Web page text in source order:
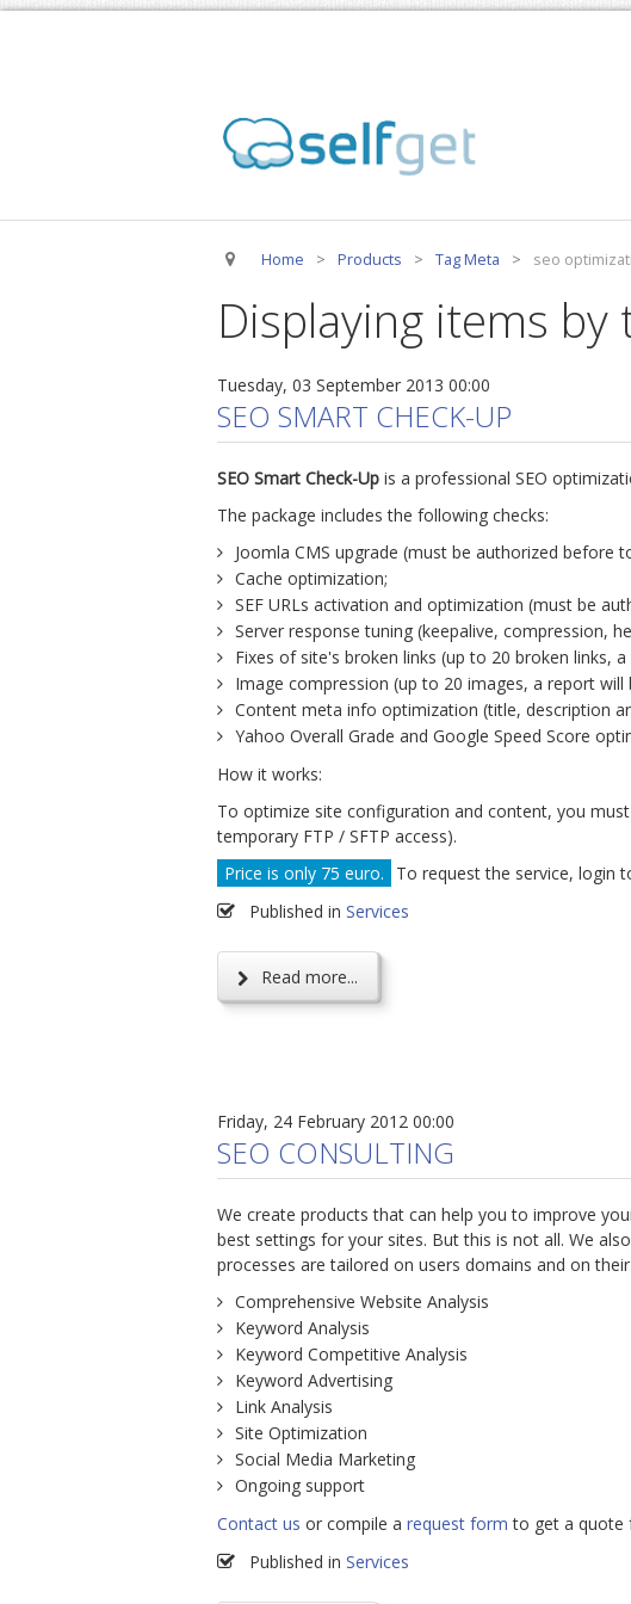
Home > Products > Tag Meta > seo
Displaying items
Tuesday, 03 September 2013 00:00
SEO SMART CHECK-UP
SEO Smart Check-Up is a professional SEO
The package includes the following checks:
Joomla CMS upgrade (must be authorized before
Cache optimization;
SEF URLs activation and optimization (must be
Server response tuning (keepalive, compression,
Fixes of site's broken links (up to 20 broken links,
Image compression (up to 20 images, a report
Content meta info optimization (title, description
Yahoo Overall Grade and Google Speed Score
How it works:
To optimize site configuration and content, you
temporary FTP / SFTP access).
Price is only 75 euro.
To request the service, login
Published in Services
Read more...
Friday, 24 February 2012 00:00
SEO CONSULTING
We create products that can help you to improve
best settings for your sites. But this is not all. We
processes are tailored on users domains and on
Comprehensive Website Analysis
Keyword Analysis
Keyword Competitive Analysis
Keyword Advertising
Link Analysis
Site Optimization
Social Media Marketing
Ongoing support
Contact us or compile a request form to get a quote
Published in Services